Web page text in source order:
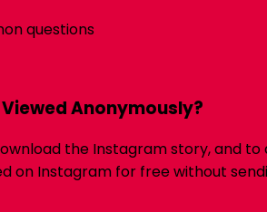
questions
Anonymously?
the Instagram story, and
on Instagram for free without